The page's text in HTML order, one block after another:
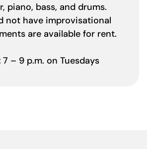
piano, bass, and drums.
not have improvisational
are available for rent.
7 – 9 p.m. on Tuesdays